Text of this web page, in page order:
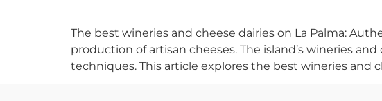
The best wineries and cheese dairies on La Palma:
production of artisan cheeses. The island’s wineries
techniques. This article explores the best wineries and